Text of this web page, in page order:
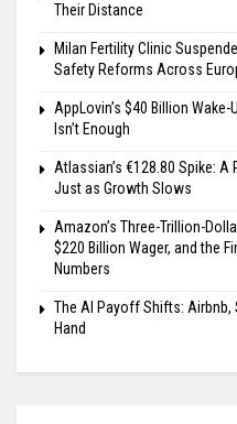
Their Distance
Milan Fertility Clinic
Safety Reforms Across
AppLovin’s $40 Billion
Isn’t Enough
Atlassian’s €128.80 Spike:
Just as Growth Slows
Amazon’s Three-Trillion-
$220 Billion Wager, and the
Numbers
The AI Payoff Shifts: Airbnb,
Hand